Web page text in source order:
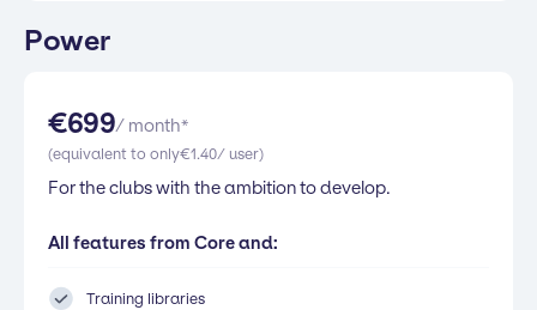
Power
€699/ month*
(equivalent to only€1.40/ user)
For the clubs with the ambition to develop.
All features from Core and:
Training libraries